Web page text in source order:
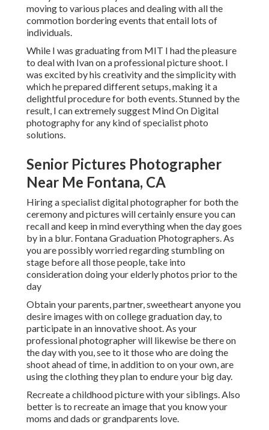
moving to various places and dealing with all the
commotion bordering events that entail lots of
individuals.
While I was graduating from MIT I had the pleasure
to deal with Ivan on a professional picture shoot. I
was excited by his creativity and the simplicity with
which he prepared different setups, making it a
delightful procedure for both events. Stunned by the
result, I can extremely suggest Mind On Digital
photography for any kind of specialist photo
solutions.
Senior Pictures Photographer
Near Me Fontana, CA
Hiring a specialist digital photographer for both the
ceremony and pictures will certainly ensure you can
recall and keep in mind everything when the day goes
by in a blur. Fontana Graduation Photographers. As
you are possibly worried regarding stumbling on
stage before all those people, take into
consideration doing your elderly photos prior to the
day
Obtain your parents, partner, sweetheart anyone you
desire images with on college graduation day, to
participate in an innovative shoot. As your
professional photographer will likewise be there on
the day with you, see to it those who are doing the
shoot ahead of time, in addition to on your own, are
using the clothing they plan to endure your big day.
Recreate a childhood picture with your siblings. Also
better is to recreate an image that you know your
moms and dads or grandparents love.